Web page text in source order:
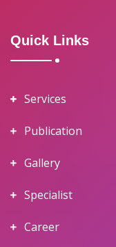
Quick Links
Services
Publication
Gallery
Specialist
Career